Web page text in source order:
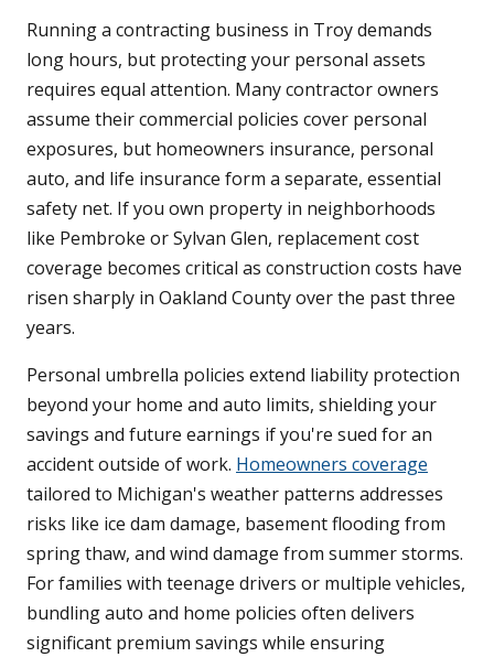
Running a contracting business in Troy demands
long hours, but protecting your personal assets
requires equal attention. Many contractor owners
assume their commercial policies cover personal
exposures, but homeowners insurance, personal
auto, and life insurance form a separate, essential
safety net. If you own property in neighborhoods
like Pembroke or Sylvan Glen, replacement cost
coverage becomes critical as construction costs have
risen sharply in Oakland County over the past three
years.
Personal umbrella policies extend liability protection
beyond your home and auto limits, shielding your
savings and future earnings if you're sued for an
accident outside of work. Homeowners coverage
tailored to Michigan's weather patterns addresses
risks like ice dam damage, basement flooding from
spring thaw, and wind damage from summer storms.
For families with teenage drivers or multiple vehicles,
bundling auto and home policies often delivers
significant premium savings while ensuring